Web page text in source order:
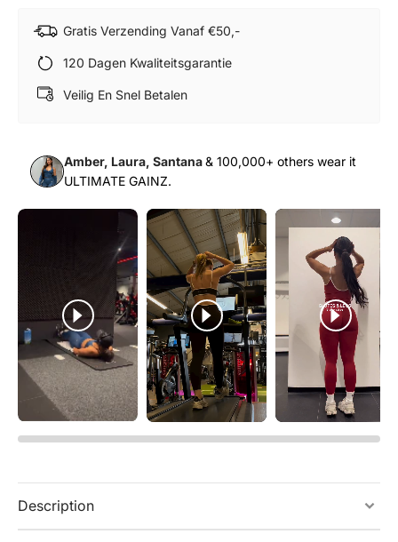
Gratis Verzending Vanaf €50,-
120 Dagen Kwaliteitsgarantie
Veilig En Snel Betalen
Amber, Laura, Santana& 100,000+ others wear it
ULTIMATE GAINZ.
Description